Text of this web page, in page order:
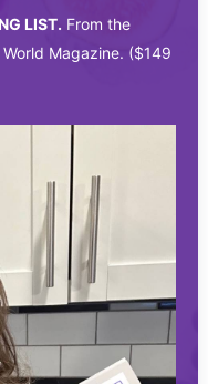
LIST. From the
Magazine. ($149